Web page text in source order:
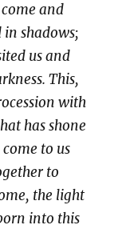
and
in shadows;
us and
This,
with
has shone
to us
to
the light
into this